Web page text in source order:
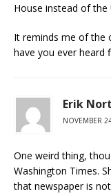
House instead of the
It reminds me of the
have you ever heard
Erik
NOVEMBER
One weird thing,
Washington Times.
that newspaper is